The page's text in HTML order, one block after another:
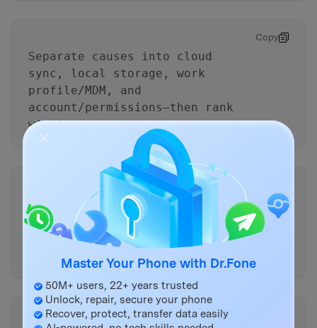
Copy
Separate causes into cloud
sync, local storage, work
profile/MDM, and
account/permissions—then rank
within each.
Based on my evidence, what
single check would most quickly
confirm the top cause without
Master Your Phone with Dr.Fone
50M+ users, 22+ years trusted
Unlock, repair, secure your phone
Recover, protect, transfer data easily